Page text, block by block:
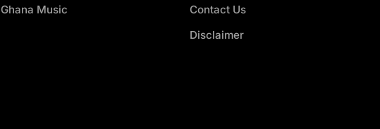
Ghana Music
Contact Us
Disclaimer